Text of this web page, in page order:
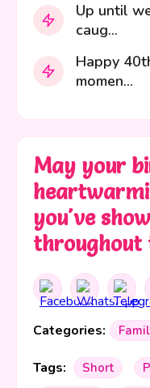
Up until
caug...
Happy
momen...
May your
you've
throughout
Categories:
Tags: Short